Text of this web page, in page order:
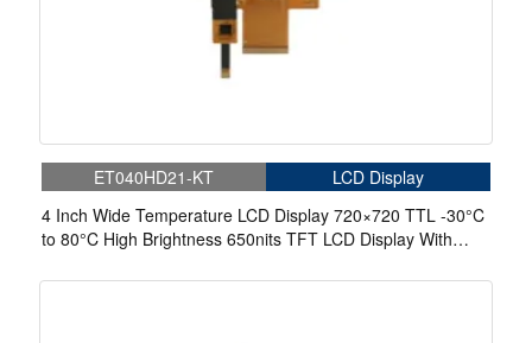
ET040HD21-KT
LCD Display
4 Inch Wide Temperature LCD Display 720×720 TTL -30°C
to 80°C High Brightness 650nits TFT LCD Display With